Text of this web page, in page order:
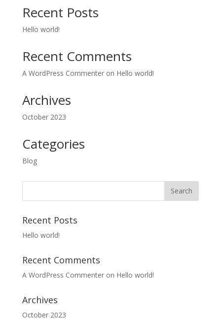
Recent Posts
Hello world!
Recent Comments
A WordPress Commenteron Hello world!
Archives
October 2023
Categories
Blog
Recent Posts
Hello world!
Recent Comments
A WordPress Commenteron Hello world!
Archives
October 2023